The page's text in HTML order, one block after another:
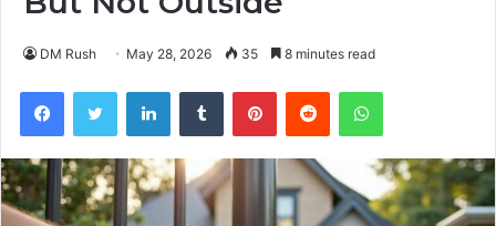
DM Rush May 28, 2026 35 8 minutes read
FacebookTwitter LinkedInTumblr PinterestReddit WhatsApp